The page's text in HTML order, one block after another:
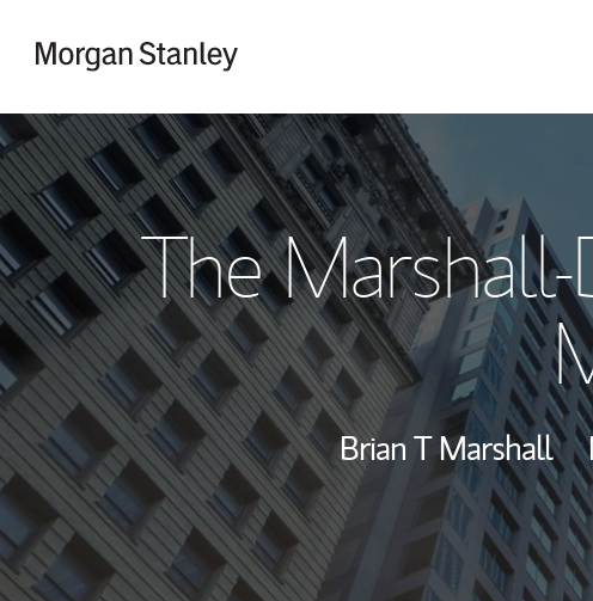
Return to Nav
The
Brian T Marshall